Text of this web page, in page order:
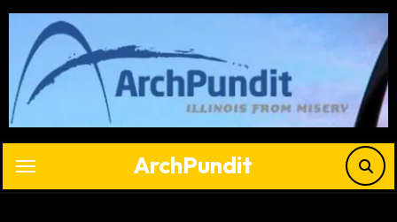
Skip
content
ArchPundit